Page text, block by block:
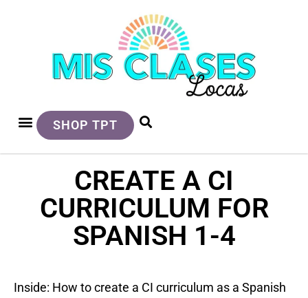
SHOP TPT
CREATE A CI
CURRICULUM FOR
SPANISH 1-4
Inside: How to create a CI curriculum as a Spanish